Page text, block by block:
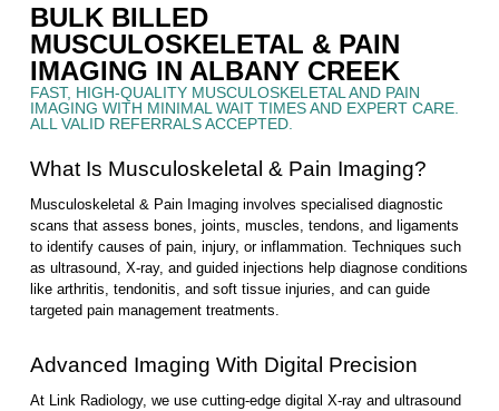
What Is Musculoskeletal & Pain Imaging?
Musculoskeletal & Pain Imaging involves specialised diagnostic
scans that assess bones, joints, muscles, tendons, and ligaments
to identify causes of pain, injury, or inflammation. Techniques such
as ultrasound, X-ray, and guided injections help diagnose conditions
like arthritis, tendonitis, and soft tissue injuries, and can guide
targeted pain management treatments.
Advanced Imaging With Digital Precision
At Link Radiology, we use cutting-edge digital X-ray and ultrasound
BULK BILLED
MUSCULOSKELETAL & PAIN
IMAGING IN ALBANY CREEK
FAST, HIGH-QUALITY MUSCULOSKELETAL AND PAIN
IMAGING WITH MINIMAL WAIT TIMES AND EXPERT CARE.
ALL VALID REFERRALS ACCEPTED.